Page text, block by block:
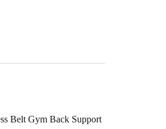
Belt Gym Back Support